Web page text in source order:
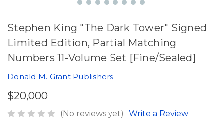
Stephen King "The Dark Tower" Signed
Limited Edition, Partial Matching
Numbers 11-Volume Set [Fine/Sealed]
Donald M. Grant Publishers
$20,000
(No reviews yet) Write a Review